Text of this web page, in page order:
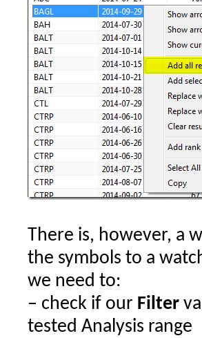
There is, however, a
the symbols to a
we need to:
– check if our Filter
tested Analysis range